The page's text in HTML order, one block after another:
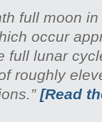
full moon
occur
full lunar
roughly
[Read